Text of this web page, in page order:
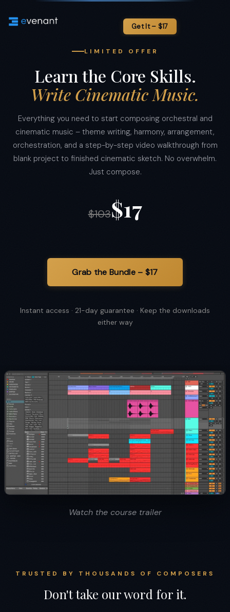
LIMITED OFFER
Learn the Core Skills.
Write Cinematic Music.
Everything you need to start composing orchestral and
cinematic music – theme writing, harmony, arrangement,
orchestration, and a step-by-step video walkthrough from
blank project to finished cinematic sketch. No overwhelm.
Just compose.
$103$17
Instant access · 21-day guarantee · Keep the downloads
either way
Watch the course trailer
TRUSTED BY THOUSANDS OF COMPOSERS
Don't take our word for it.